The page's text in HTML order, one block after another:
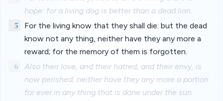
hope: for a living dog is better than a dead lion.
5
For the living know that they shall die: but the dead
know not any thing, neither have they any more a
reward; for the memory of them is forgotten.
6
Also their love, and their hatred, and their envy, is
now perished; neither have they any more a portion
for ever in any thing that is done under the sun.